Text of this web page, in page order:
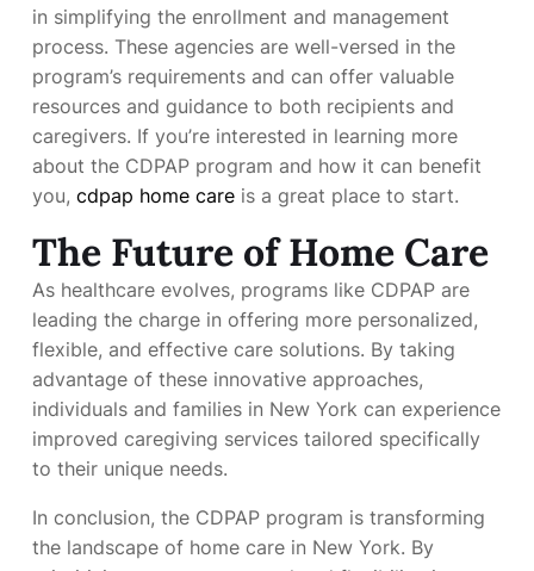
in simplifying the enrollment and management
process. These agencies are well-versed in the
program’s requirements and can offer valuable
resources and guidance to both recipients and
caregivers. If you’re interested in learning more
about the CDPAP program and how it can benefit
you, cdpap home care is a great place to start.
The Future of Home Care
As healthcare evolves, programs like CDPAP are
leading the charge in offering more personalized,
flexible, and effective care solutions. By taking
advantage of these innovative approaches,
individuals and families in New York can experience
improved caregiving services tailored specifically
to their unique needs.
In conclusion, the CDPAP program is transforming
the landscape of home care in New York. By